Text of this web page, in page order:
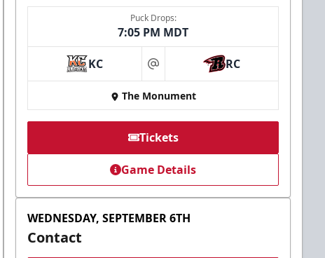
Puck Drops:
7:05 PM MDT
KC at RC
The Monument
Tickets
Game Details
WEDNESDAY, SEPTEMBER 6TH
Contact